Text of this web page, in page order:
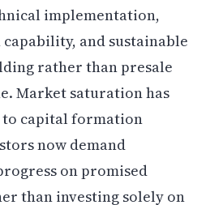
implementation,
and sustainable
rather than presale
Market saturation has
capital formation
now demand
on promised
than investing solely on